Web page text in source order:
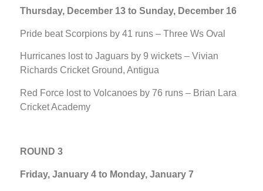
Thursday, December 13 to Sunday, December 16
Pride beat Scorpions by 41 runs – Three Ws Oval
Hurricanes lost to Jaguars by 9 wickets – Vivian
Richards Cricket Ground, Antigua
Red Force lost to Volcanoes by 76 runs – Brian Lara
Cricket Academy
ROUND 3
Friday, January 4 to Monday, January 7